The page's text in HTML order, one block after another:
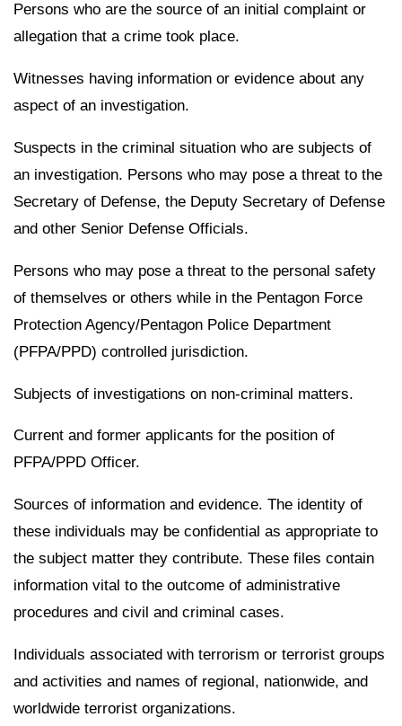
Persons who are the source of an initial complaint or
allegation that a crime took place.
Witnesses having information or evidence about any
aspect of an investigation.
Suspects in the criminal situation who are subjects of
an investigation. Persons who may pose a threat to the
Secretary of Defense, the Deputy Secretary of Defense
and other Senior Defense Officials.
Persons who may pose a threat to the personal safety
of themselves or others while in the Pentagon Force
Protection Agency/Pentagon Police Department
(PFPA/PPD) controlled jurisdiction.
Subjects of investigations on non-criminal matters.
Current and former applicants for the position of
PFPA/PPD Officer.
Sources of information and evidence. The identity of
these individuals may be confidential as appropriate to
the subject matter they contribute. These files contain
information vital to the outcome of administrative
procedures and civil and criminal cases.
Individuals associated with terrorism or terrorist groups
and activities and names of regional, nationwide, and
worldwide terrorist organizations.